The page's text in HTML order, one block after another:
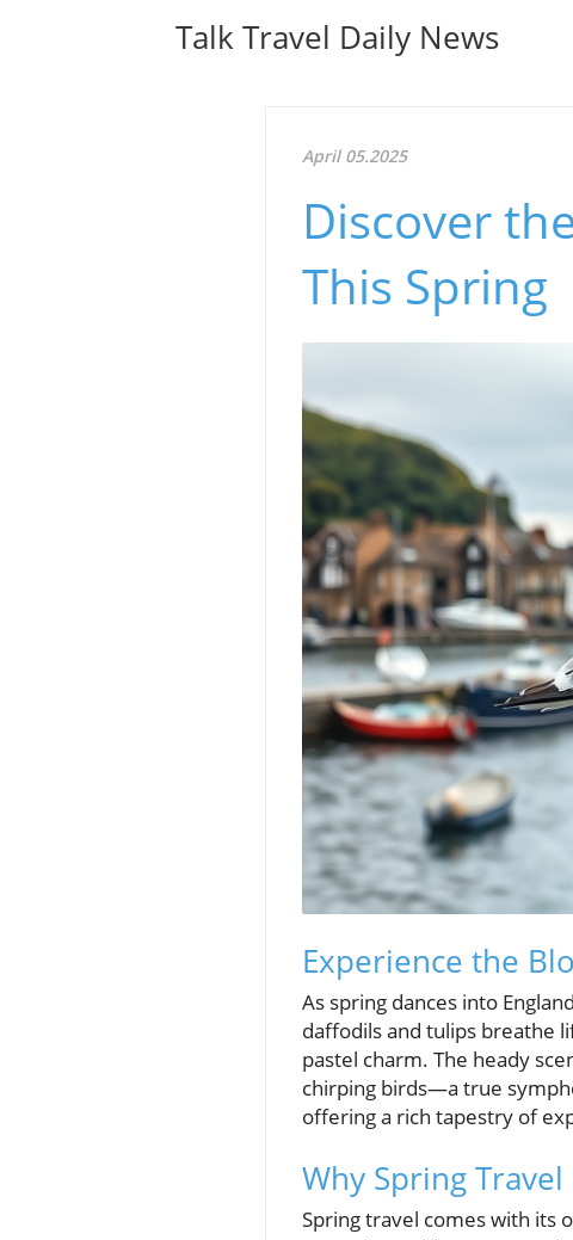
Talk Travel Daily News
April 05.2025
Discover
This Spring
Experience the
As spring dances into
daffodils and tulips breathe
pastel charm. The heady
chirping birds—a true
offering a rich tapestry of
Why Spring
Spring travel comes with its